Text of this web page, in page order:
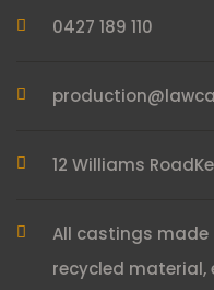
0427 189 110
12 Williams Road
All castings made
recycled material,